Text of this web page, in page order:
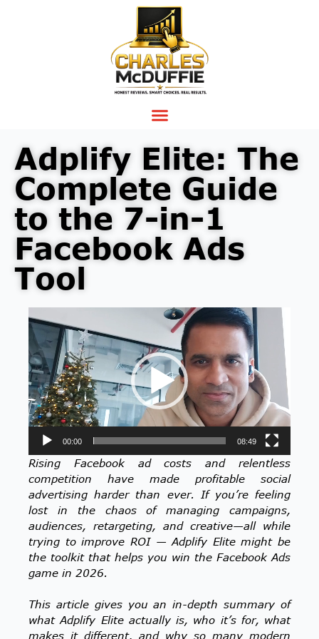
Adplify Elite: The
Complete Guide
to the 7-in-1
Facebook Ads
Tool
Video
Player
00:00 08:49
Rising Facebook ad costs and relentless
competition have made profitable social
advertising harder than ever. If you’re feeling
lost in the chaos of managing campaigns,
audiences, retargeting, and creative—all while
trying to improve ROI — Adplify Elite might be
the toolkit that helps you win the Facebook Ads
game in 2026.
This article gives you an in-depth summary of
what Adplify Elite actually is, who it’s for, what
makes it different, and why so many modern